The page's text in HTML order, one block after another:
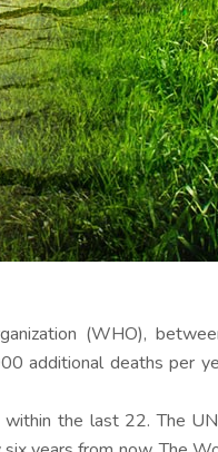
(WHO),
additional deaths per
the last 22. The